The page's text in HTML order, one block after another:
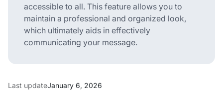
accessible to all. This feature allows you to
maintain a professional and organized look,
which ultimately aids in effectively
communicating your message.
Last updateJanuary 6, 2026